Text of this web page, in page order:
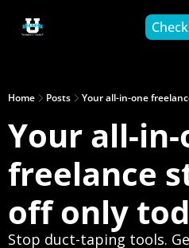
Home Posts Your all-in-one
Your all-in-
freelance
off only
Stop duct-taping tools.